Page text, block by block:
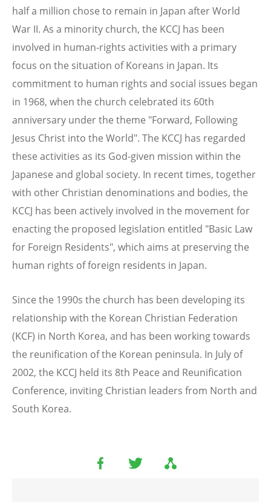
half a million chose to remain in Japan after World
War II. As a minority church, the KCCJ has been
involved in human-rights activities with a primary
focus on the situation of Koreans in Japan. Its
commitment to human rights and social issues began
in 1968, when the church celebrated its 60th
anniversary under the theme "Forward, Following
Jesus Christ into the World". The KCCJ has regarded
these activities as its God-given mission within the
Japanese and global society. In recent times, together
with other Christian denominations and bodies, the
KCCJ has been actively involved in the movement for
enacting the proposed legislation entitled "Basic Law
for Foreign Residents", which aims at preserving the
human rights of foreign residents in Japan.
Since the 1990s the church has been developing its
relationship with the Korean Christian Federation
(KCF) in North Korea, and has been working towards
the reunification of the Korean peninsula. In July of
2002, the KCCJ held its 8th Peace and Reunification
Conference, inviting Christian leaders from North and
South Korea.